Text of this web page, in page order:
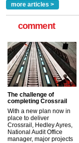
more articles >
comment
The challenge of
completing Crossrail
With a new plan now in
place to deliver
Crossrail, Hedley Ayres,
National Audit Office
manager, major projects